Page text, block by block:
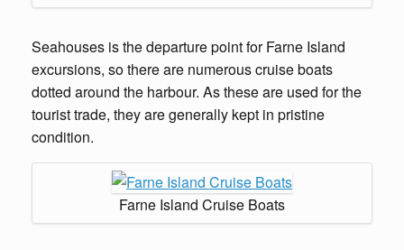
Seahouses is the departure point for Farne Island
excursions, so there are numerous cruise boats
dotted around the harbour. As these are used for the
tourist trade, they are generally kept in pristine
condition.
Farne Island Cruise Boats